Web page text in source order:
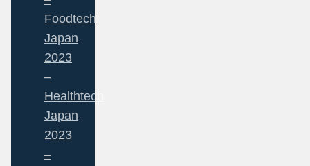
Foodtech
Japan
2023
–
Healthtech
Japan
2023
–